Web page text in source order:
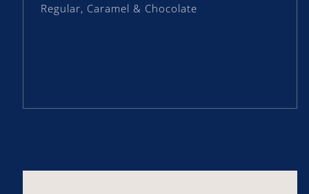
Regular, Caramel & Chocolate